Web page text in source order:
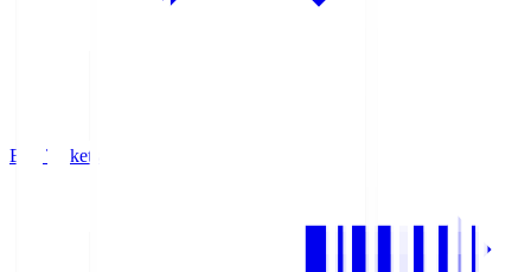
Buy Tickets